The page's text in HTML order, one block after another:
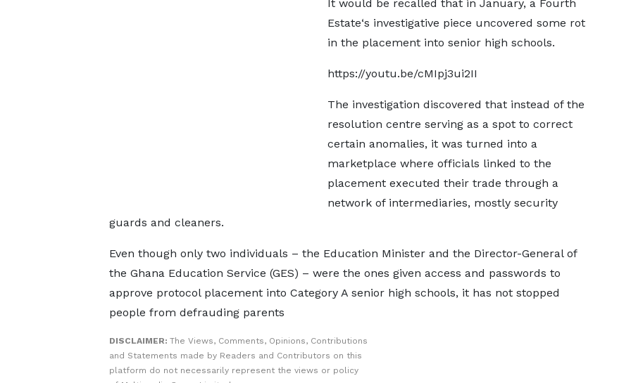
It would be recalled that in January, a Fourth
Estate‘s investigative piece uncovered some rot
in the placement into senior high schools.
https://youtu.be/cMIpj3ui2II
The investigation discovered that instead of the
resolution centre serving as a spot to correct
certain anomalies, it was turned into a
marketplace where officials linked to the
placement executed their trade through a
network of intermediaries, mostly security
guards and cleaners.
Even though only two individuals – the Education Minister and the Director-General of
the Ghana Education Service (GES) – were the ones given access and passwords to
approve protocol placement into Category A senior high schools, it has not stopped
people from defrauding parents
DISCLAIMER: The Views, Comments, Opinions, Contributions
and Statements made by Readers and Contributors on this
platform do not necessarily represent the views or policy